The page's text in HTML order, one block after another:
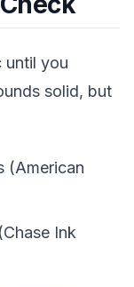
until you
solid, but
(American
Ink